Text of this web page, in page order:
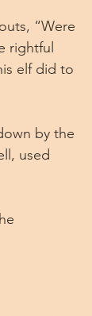
“Were
rightful
elf did to
by the
used